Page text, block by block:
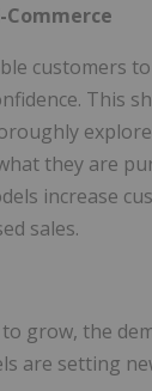
Commerce
customers
This
they are
increase
sales.
grow, the
are setting